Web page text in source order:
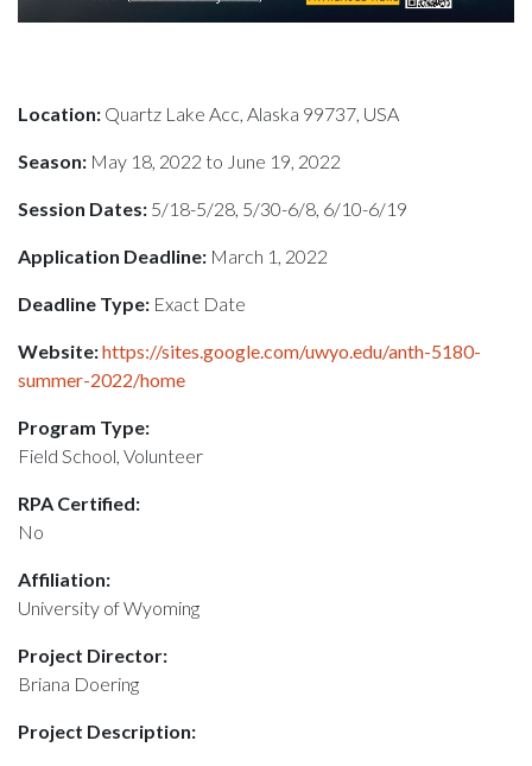
Location: Quartz Lake Acc, Alaska 99737, USA
Season: May 18, 2022 to June 19, 2022
Session Dates: 5/18-5/28, 5/30-6/8, 6/10-6/19
Application Deadline: March 1, 2022
Deadline Type: Exact Date
Website:https://sites.google.com/uwyo.edu/anth-5180-
summer-2022/home
Program Type:
Field School, Volunteer
RPA Certified:
No
Affiliation:
University of Wyoming
Project Director:
Briana Doering
Project Description: